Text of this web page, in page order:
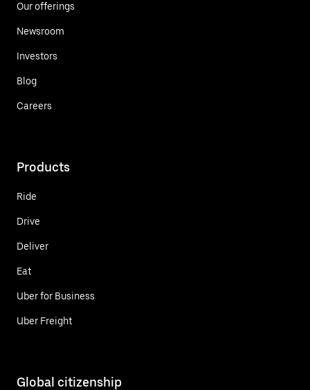
Our offerings
Newsroom
Investors
Blog
Careers
Products
Ride
Drive
Deliver
Eat
Uber for Business
Uber Freight
Global citizenship